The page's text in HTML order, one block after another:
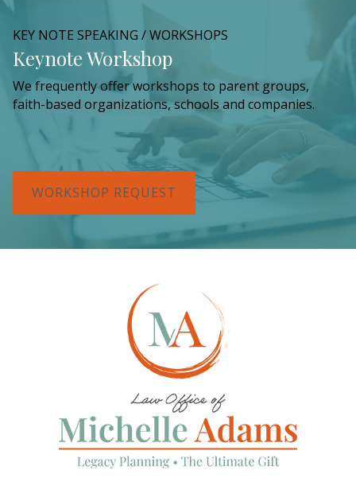
KEY NOTE SPEAKING / WORKSHOPS
Keynote Workshop
We frequently offer workshops to parent groups,
faith-based organizations, schools and companies.
WORKSHOP REQUEST